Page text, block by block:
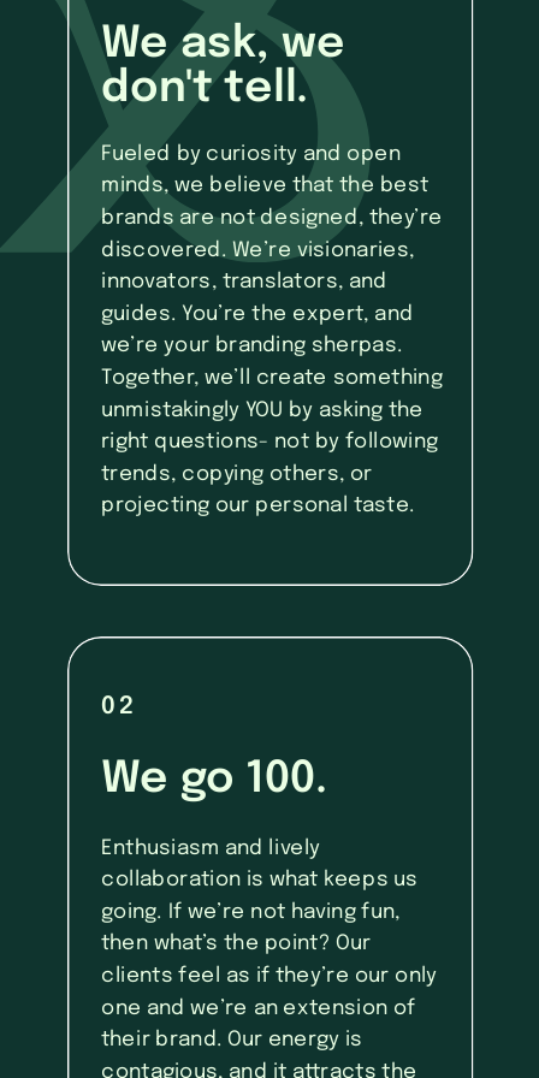
Fueled by curiosity and open
minds, we believe that the best
brands are not designed, they’re
discovered. We’re visionaries,
innovators, translators, and
guides. You’re the expert, and
we’re your branding sherpas.
Together, we’ll create something
unmistakingly YOU by asking the
right questions- not by following
trends, copying others, or
projecting our personal taste.
We ask, we
don't tell.
Enthusiasm and lively
collaboration is what keeps us
going. If we’re not having fun,
then what’s the point? Our
clients feel as if they’re our only
one and we’re an extension of
their brand. Our energy is
contagious, and it attracts the
We go 100.
02